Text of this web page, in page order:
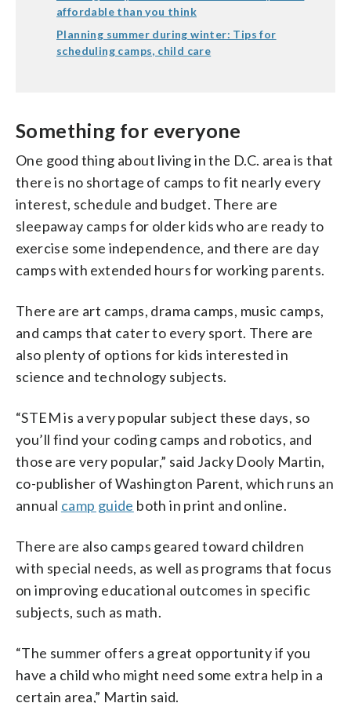
affordable than you think
Planning summer during winter: Tips for
scheduling camps, child care
Something for everyone
One good thing about living in the D.C. area is that
there is no shortage of camps to fit nearly every
interest, schedule and budget. There are
sleepaway camps for older kids who are ready to
exercise some independence, and there are day
camps with extended hours for working parents.
There are art camps, drama camps, music camps,
and camps that cater to every sport. There are
also plenty of options for kids interested in
science and technology subjects.
“STEM is a very popular subject these days, so
you’ll find your coding camps and robotics, and
those are very popular,” said Jacky Dooly Martin,
co-publisher of Washington Parent, which runs an
annual camp guide both in print and online.
There are also camps geared toward children
with special needs, as well as programs that focus
on improving educational outcomes in specific
subjects, such as math.
“The summer offers a great opportunity if you
have a child who might need some extra help in a
certain area,” Martin said.